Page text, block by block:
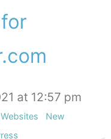
at 12:57 pm
New